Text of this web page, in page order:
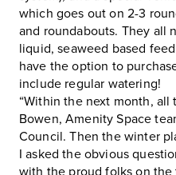
which goes out on 2-3
and roundabouts. They all
liquid, seaweed based
have the option to
include regular watering!
“Within the next month, all
Bowen, Amenity Space
Council. Then the winter
I asked the obvious
with the proud folks on